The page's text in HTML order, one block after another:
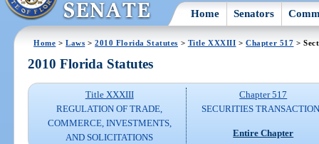
Home Senators
Home >Laws >2010 Florida Statutes > Title XXXIII >Chapter 517 >
2010 Florida Statutes
Title XXXIII
REGULATION OF TRADE,
COMMERCE, INVESTMENTS,
AND SOLICITATIONS
Chapter 517
SECURITIES
Entire Chapter